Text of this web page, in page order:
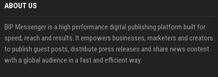
ABOUT US
BIP Messenger is a high performance digital publishing platform built for
speed, reach and results. It empowers businesses, marketers and creators
to publish guest posts, distribute press releases and share news content
with a global audience in a fast and efficient way.